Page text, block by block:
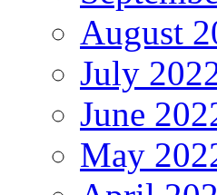
August
July
June
May